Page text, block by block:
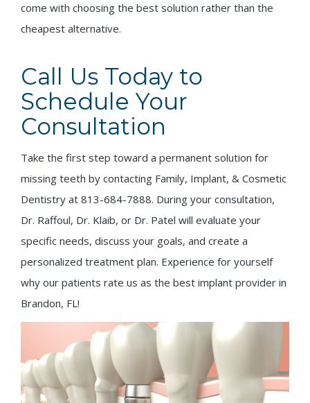
come with choosing the best solution rather than the
cheapest alternative.
Call Us Today to
Schedule Your
Consultation
Take the first step toward a permanent solution for
missing teeth by contacting Family, Implant, & Cosmetic
Dentistry at 813-684-7888. During your consultation,
Dr. Raffoul, Dr. Klaib, or Dr. Patel will evaluate your
specific needs, discuss your goals, and create a
personalized treatment plan. Experience for yourself
why our patients rate us as the best implant provider in
Brandon, FL!